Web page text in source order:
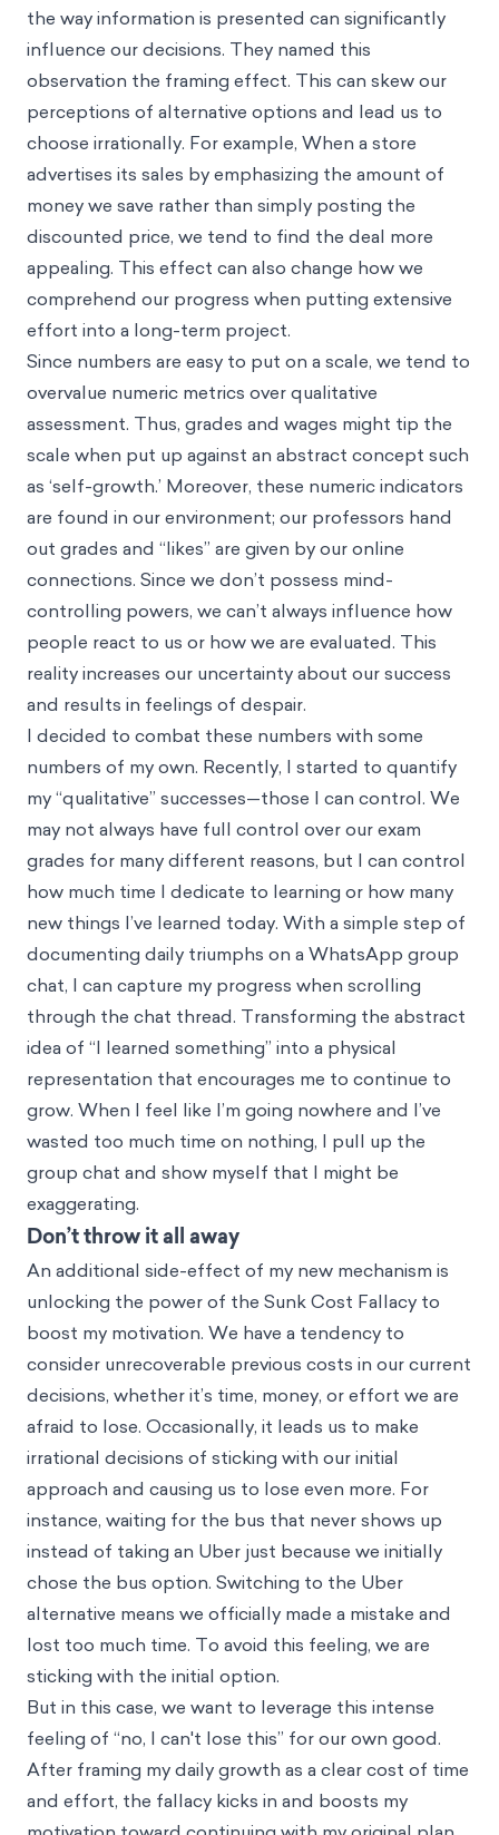
the way information is presented can significantly
influence our decisions. They named this
observation the framing effect. This can skew our
perceptions of alternative options and lead us to
choose irrationally. For example, When a store
advertises its sales by emphasizing the amount of
money we save rather than simply posting the
discounted price, we tend to find the deal more
appealing. This effect can also change how we
comprehend our progress when putting extensive
effort into a long-term project.
Since numbers are easy to put on a scale, we tend to
overvalue numeric metrics over qualitative
assessment. Thus, grades and wages might tip the
scale when put up against an abstract concept such
as ‘self-growth.’ Moreover, these numeric indicators
are found in our environment; our professors hand
out grades and “likes” are given by our online
connections. Since we don’t possess mind-
controlling powers, we can’t always influence how
people react to us or how we are evaluated. This
reality increases our uncertainty about our success
and results in feelings of despair.
I decided to combat these numbers with some
numbers of my own. Recently, I started to quantify
my “qualitative” successes—those I can control. We
may not always have full control over our exam
grades for many different reasons, but I can control
how much time I dedicate to learning or how many
new things I’ve learned today. With a simple step of
documenting daily triumphs on a WhatsApp group
chat, I can capture my progress when scrolling
through the chat thread. Transforming the abstract
idea of “I learned something” into a physical
representation that encourages me to continue to
grow. When I feel like I’m going nowhere and I’ve
wasted too much time on nothing, I pull up the
group chat and show myself that I might be
exaggerating.
Don’t throw it all away
An additional side-effect of my new mechanism is
unlocking the power of the Sunk Cost Fallacy to
boost my motivation. We have a tendency to
consider unrecoverable previous costs in our current
decisions, whether it’s time, money, or effort we are
afraid to lose. Occasionally, it leads us to make
irrational decisions of sticking with our initial
approach and causing us to lose even more. For
instance, waiting for the bus that never shows up
instead of taking an Uber just because we initially
chose the bus option. Switching to the Uber
alternative means we officially made a mistake and
lost too much time. To avoid this feeling, we are
sticking with the initial option.
But in this case, we want to leverage this intense
feeling of “no, I can't lose this” for our own good.
After framing my daily growth as a clear cost of time
and effort, the fallacy kicks in and boosts my